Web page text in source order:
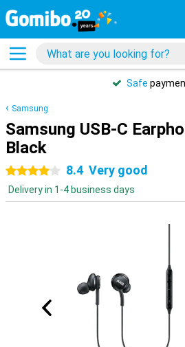
Safe
Samsung
Samsung USB-C
Black
4 stars 8.4 Very good
Delivery in 1-4 business days